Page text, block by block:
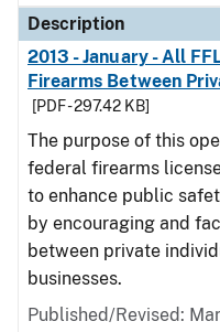
Description
2013 - January - All
Firearms Between
[PDF - 297.42 KB]
The purpose of this
federal firearms
to enhance public
by encouraging and
between private
businesses.
Published/Revised: